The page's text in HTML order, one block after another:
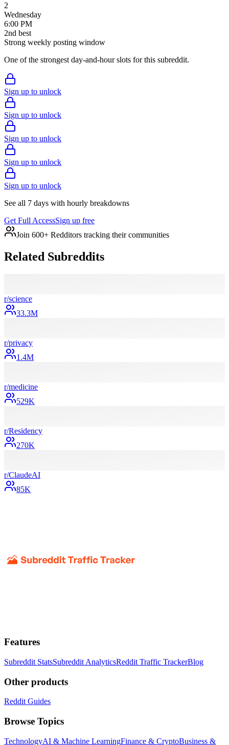
2
Wednesday
6:00 PM
2nd best
Strong weekly posting window
One of the strongest day-and-hour slots for this subreddit.
Sign up to unlock
Sign up to unlock
Sign up to unlock
Sign up to unlock
Sign up to unlock
See all 7 days with hourly breakdowns
Get Full AccessSign up free
Join 600+ Redditors tracking their communities
Related Subreddits
r/science
33.3M
r/privacy
1.4M
r/medicine
529K
r/Residency
270K
r/ClaudeAI
85K
Features
Subreddit StatsSubreddit AnalyticsReddit Traffic TrackerBlog
Other products
Reddit Guides
Browse Topics
TechnologyAI & Machine LearningFinance & CryptoBusiness &